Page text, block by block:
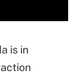
is in